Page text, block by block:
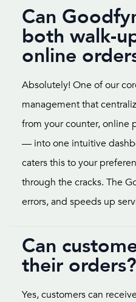
Can
both walk-
online
Absolutely! One of our
management that
from your counter, online
— into one intuitive
caters this to your
through the cracks. The
errors, and speeds up
Can
their orders?
Yes, customers can